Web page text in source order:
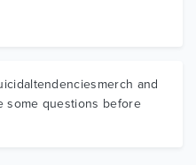
and
some questions before